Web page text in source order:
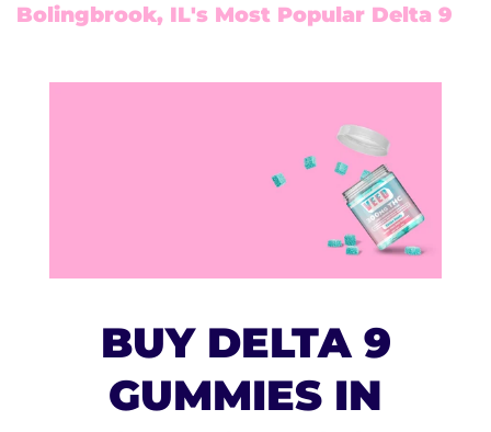
Bolingbrook, IL's Most Popular Delta 9
BUY DELTA 9
GUMMIES IN